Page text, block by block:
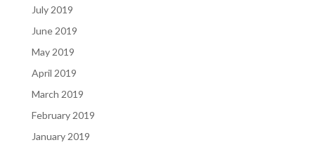
July 2019
June 2019
May 2019
April 2019
March 2019
February 2019
January 2019